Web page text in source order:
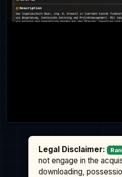
Legal Disclaimer:
not engage in the
downloading,